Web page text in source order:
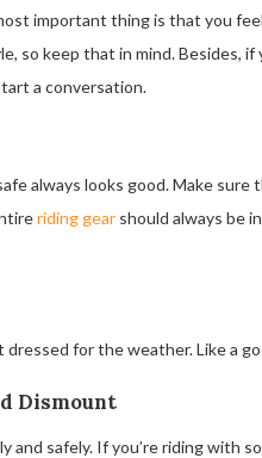
important thing is that you
so keep that in mind. Besides, if
a conversation.
always looks good. Make
riding gear should always be
dressed for the weather. Like a
Dismount
and safely. If you’re riding with